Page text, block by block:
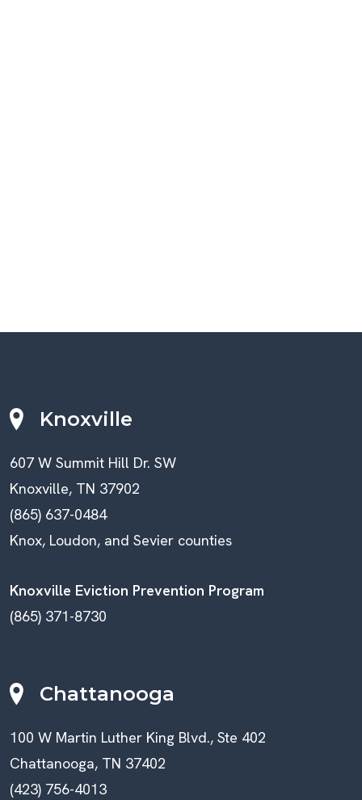
Knoxville
607 W Summit Hill Dr. SW
Knoxville, TN 37902
(865) 637-0484
Knox, Loudon, and Sevier counties
Knoxville Eviction Prevention Program
(865) 371-8730
Chattanooga
100 W Martin Luther King Blvd., Ste 402
Chattanooga, TN 37402
(423) 756-4013